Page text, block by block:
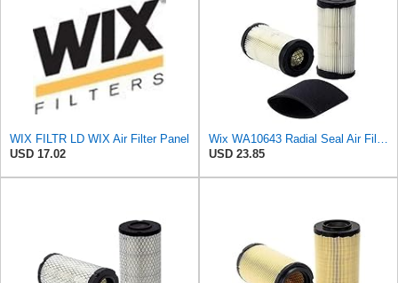
WIX FILTR LD WIX Air Filter Panel
USD 17.02
Wix WA10643 Radial Seal Air Filter
USD 23.85